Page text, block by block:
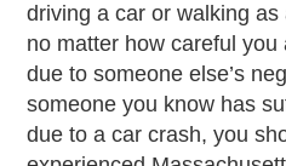
driving a car or walking
no matter how careful
due to someone else’s
someone you know has
due to a car crash, you